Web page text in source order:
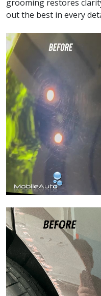
grooming restores
out the best in every
Paint Correction